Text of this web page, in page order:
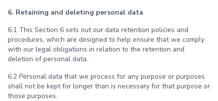
6. Retaining and deleting personal data
6.1 This Section 6 sets out our data retention policies and
procedures, which are designed to help ensure that we comply
with our legal obligations in relation to the retention and
deletion of personal data.
6.2 Personal data that we process for any purpose or purposes
shall not be kept for longer than is necessary for that purpose or
those purposes.